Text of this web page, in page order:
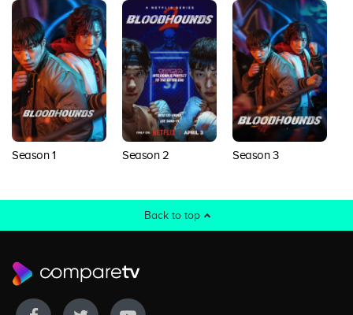
Season 1 Season 2 Season 3
Back to top